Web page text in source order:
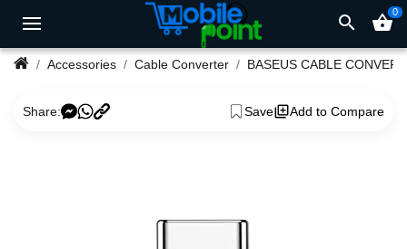
search shopping_basket0
Accessories Cable Converter BASEUS CABLE
Share: Save Add to Compare